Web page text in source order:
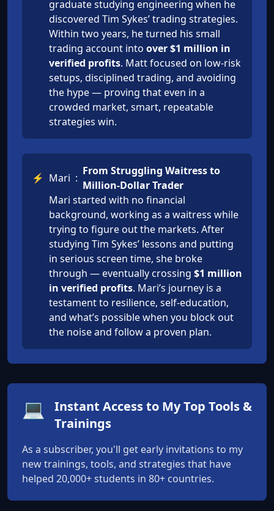
graduate studying engineering when he
discovered Tim Sykes’ trading strategies.
Within two years, he turned his small
trading account into over $1 million in
verified profits. Matt focused on low-risk
setups, disciplined trading, and avoiding
the hype — proving that even in a
crowded market, smart, repeatable
strategies win.
⚡ Mari :
From Struggling Waitress to
Million-Dollar Trader
Mari started with no financial
background, working as a waitress while
trying to figure out the markets. After
studying Tim Sykes’ lessons and putting
in serious screen time, she broke
through — eventually crossing $1 million
in verified profits. Mari’s journey is a
testament to resilience, self-education,
and what’s possible when you block out
the noise and follow a proven plan.
💻
Instant Access to My Top Tools &
Trainings
As a subscriber, you'll get early invitations to my
new trainings, tools, and strategies that have
helped 20,000+ students in 80+ countries.